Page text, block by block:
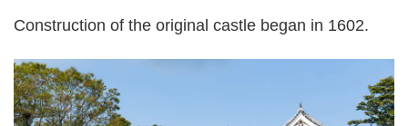
Construction of the original castle began in 1602.